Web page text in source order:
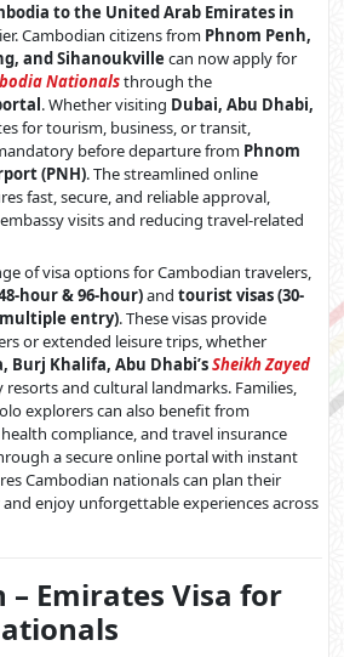
to the United Arab Emirates in
Cambodian citizens from Phnom Penh,
and Sihanoukville can now apply for
Nationalsthrough the
. Whether visiting Dubai, Abu Dhabi,
for tourism, business, or transit,
before departure from Phnom
(PNH). The streamlined online
fast, secure, and reliable approval,
visits and reducing travel-related
of visa options for Cambodian travelers,
hour & 96-hour)and tourist visas (30-
multiple entry). These visas provide
or extended leisure trips, whether
Burj Khalifa, Abu Dhabi’sSheikh Zayed
resorts and cultural landmarks. Families,
explorers can also benefit from
compliance, and travel insurance
a secure online portal with instant
Cambodian nationals can plan their
enjoy unforgettable experiences across
Emirates Visa for